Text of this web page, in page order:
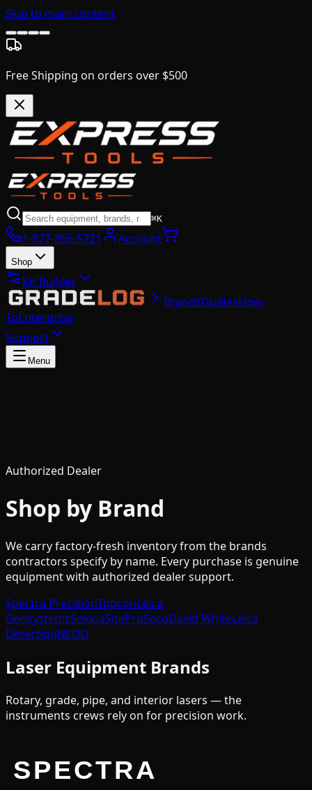
Skip to main content
Free Shipping on orders over $500
⌘K
1-877-866-5721 Account
Shop
Kit Builder
BrandsGuidesHow-
ToEnterprise
Support
Menu
Authorized Dealer
Shop by Brand
We carry factory-fresh inventory from the brands
contractors specify by name. Every purchase is genuine
equipment with authorized dealer support.
Spectra PrecisionTopconLeica
GeosystemsSokkiaSiteProSecoDavid WhiteLeica
DetectionNEDO
Laser Equipment Brands
Rotary, grade, pipe, and interior lasers — the
instruments crews rely on for precision work.